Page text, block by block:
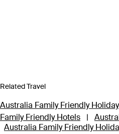
Related Travel
Australia Family Friendly
Family Friendly Hotels
|
Australia Family Friendly